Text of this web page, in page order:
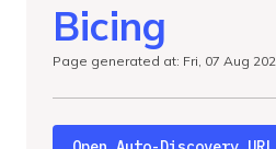
Bicing
Page generated at: Fri, 07 Aug